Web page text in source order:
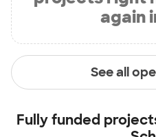
again
See all
Fully funded